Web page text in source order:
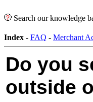
Search our knowledge
Index - FAQ - Merchant
Do you
outside